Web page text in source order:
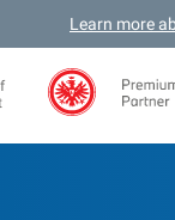
Learn more